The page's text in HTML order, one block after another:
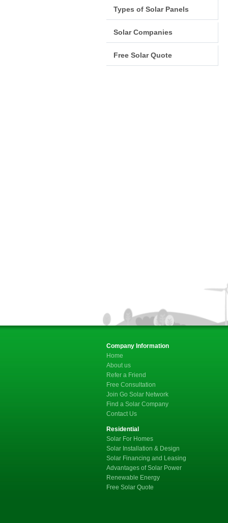
Types of Solar Panels
Solar Companies
Free Solar Quote
Company Information
Home
About us
Refer a Friend
Free Consultation
Join Go Solar Network
Find a Solar Company
Contact Us
Residential
Solar For Homes
Solar Installation & Design
Solar Financing and Leasing
Advantages of Solar Power
Renewable Energy
Free Solar Quote